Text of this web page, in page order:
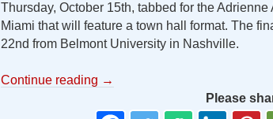
Thursday, October 15th, tabbed for the
Miami that will feature a town hall format. The
22nd from Belmont University in Nashville.
Continue reading →
Please